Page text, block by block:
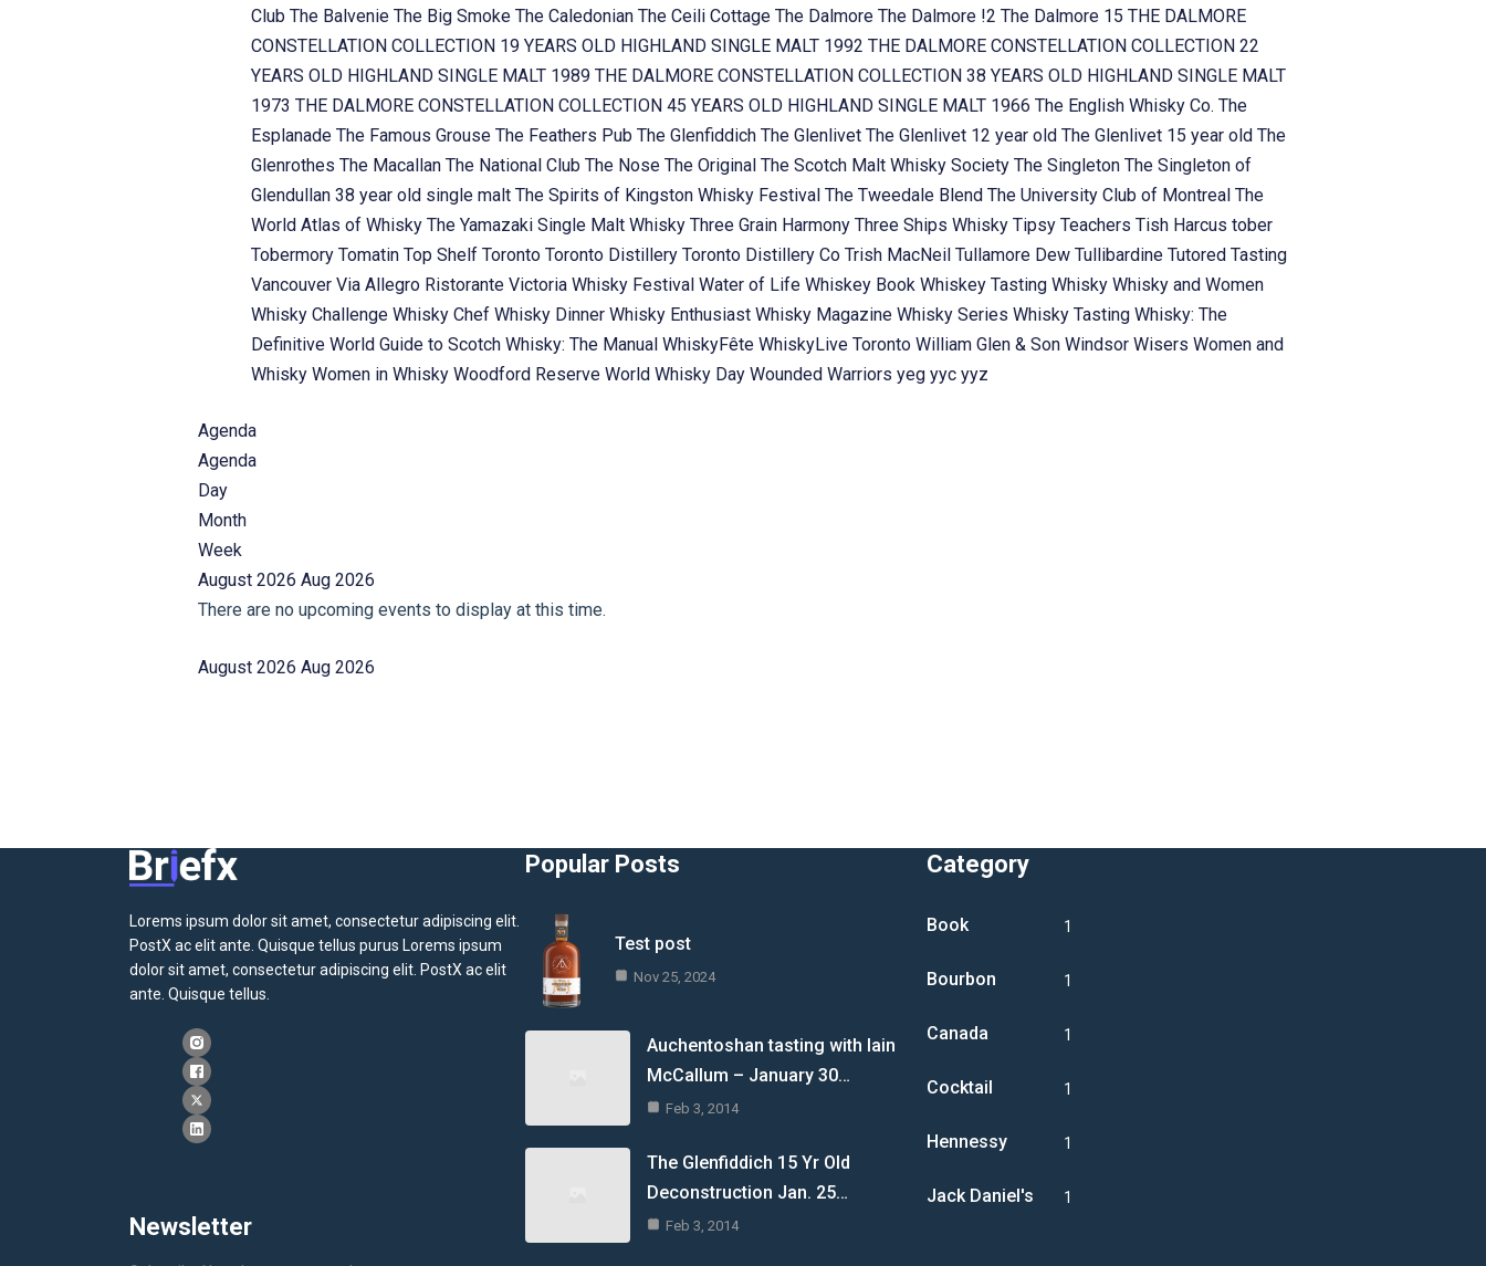
Club The Balvenie The Big Smoke The Caledonian The Ceili Cottage The Dalmore The Dalmore !2 The Dalmore 15 THE DALMORE
CONSTELLATION COLLECTION 19 YEARS OLD HIGHLAND SINGLE MALT 1992 THE DALMORE CONSTELLATION COLLECTION 22
YEARS OLD HIGHLAND SINGLE MALT 1989 THE DALMORE CONSTELLATION COLLECTION 38 YEARS OLD HIGHLAND SINGLE MALT
1973 THE DALMORE CONSTELLATION COLLECTION 45 YEARS OLD HIGHLAND SINGLE MALT 1966 The English Whisky Co. The
Esplanade The Famous Grouse The Feathers Pub The Glenfiddich The Glenlivet The Glenlivet 12 year old The Glenlivet 15 year old The
Glenrothes The Macallan The National Club The Nose The Original The Scotch Malt Whisky Society The Singleton The Singleton of
Glendullan 38 year old single malt The Spirits of Kingston Whisky Festival The Tweedale Blend The University Club of Montreal The
World Atlas of Whisky The Yamazaki Single Malt Whisky Three Grain Harmony Three Ships Whisky Tipsy Teachers Tish Harcus tober
Tobermory Tomatin Top Shelf Toronto Toronto Distillery Toronto Distillery Co Trish MacNeil Tullamore Dew Tullibardine Tutored Tasting
Vancouver Via Allegro Ristorante Victoria Whisky Festival Water of Life Whiskey Book Whiskey Tasting Whisky Whisky and Women
Whisky Challenge Whisky Chef Whisky Dinner Whisky Enthusiast Whisky Magazine Whisky Series Whisky Tasting Whisky: The
Definitive World Guide to Scotch Whisky: The Manual WhiskyFête WhiskyLive Toronto William Glen & Son Windsor Wisers Women and
Whisky Women in Whisky Woodford Reserve World Whisky Day Wounded Warriors yeg yyc yyz
Agenda
Agenda
Day
Month
Week
August 2026 Aug 2026
There are no upcoming events to display at this time.
August 2026 Aug 2026
Lorems ipsum dolor sit amet, consectetur adipiscing elit.
PostX ac elit ante. Quisque tellus purus Lorems ipsum
dolor sit amet, consectetur adipiscing elit. PostX ac elit
ante. Quisque tellus.
Newsletter
Popular Posts
Test post
Nov 25, 2024
Auchentoshan tasting with Iain
McCallum – January 30…
Feb 3, 2014
The Glenfiddich 15 Yr Old
Deconstruction Jan. 25…
Feb 3, 2014
Category
Book 1
Bourbon 1
Canada 1
Cocktail 1
Hennessy 1
Jack Daniel's 1